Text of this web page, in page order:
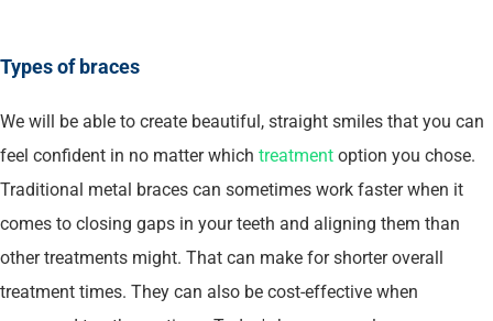
Types of braces
We will be able to create beautiful, straight smiles that you can
feel confident in no matter which treatment option you chose.
Traditional metal braces can sometimes work faster when it
comes to closing gaps in your teeth and aligning them than
other treatments might. That can make for shorter overall
treatment times. They can also be cost-effective when